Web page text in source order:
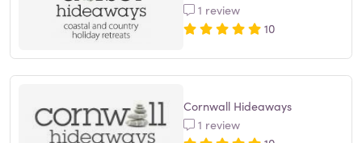
1 review
10
Cornwall Hideaways
1 review